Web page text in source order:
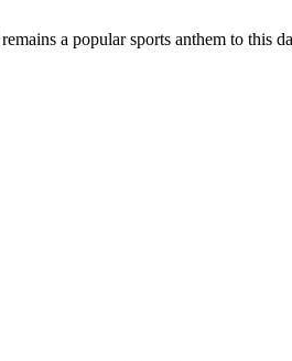
a popular sports anthem to this